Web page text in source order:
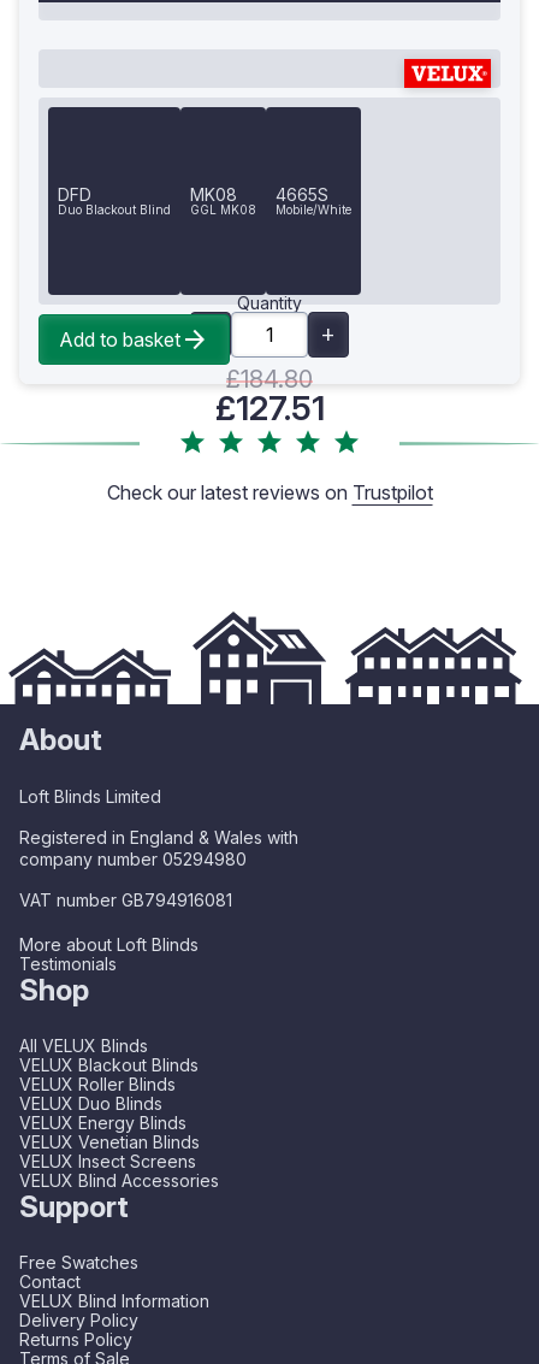
DFD
Duo Blackout Blind
MK08
GGL MK08
4665S
Mobile/White
Quantity
£184.80
£127.51
Add to basket
Check our latest reviews on Trustpilot
About
Loft Blinds Limited
Registered in England & Wales with
company number 05294980
VAT number GB794916081
More about Loft Blinds
Testimonials
Shop
All VELUX Blinds
VELUX Blackout Blinds
VELUX Roller Blinds
VELUX Duo Blinds
VELUX Energy Blinds
VELUX Venetian Blinds
VELUX Insect Screens
VELUX Blind Accessories
Support
Free Swatches
Contact
VELUX Blind Information
Delivery Policy
Returns Policy
Terms of Sale